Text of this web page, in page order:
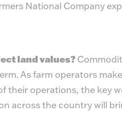
National Company
land values?
As farm operators
their operations, the key
across the country will